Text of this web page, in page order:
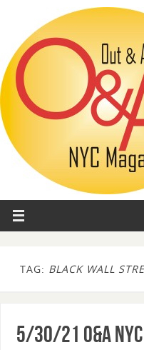
TAG: BLACK WALL
5/30/21 O&A